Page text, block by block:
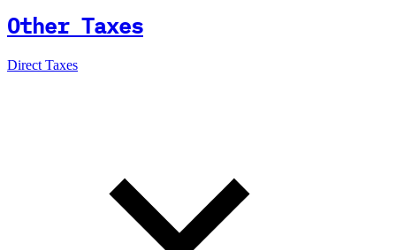
Other Taxes
Direct Taxes